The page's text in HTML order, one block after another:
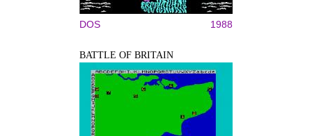
DOS 1988
BATTLE OF BRITAIN